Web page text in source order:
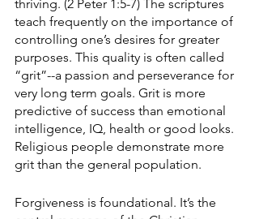
thriving. (2 Peter 1:5-7) The scriptures
teach frequently on the importance of
controlling one’s desires for greater
purposes. This quality is often called
“grit”--a passion and perseverance for
very long term goals. Grit is more
predictive of success than emotional
intelligence, IQ, health or good looks.
Religious people demonstrate more
grit than the general population.
Forgiveness is foundational. It’s the